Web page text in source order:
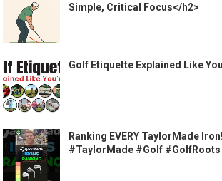
Simple, Critical Focus</h2>
Golf Etiquette Explained Like
Ranking EVERY TaylorMade
#TaylorMade #Golf